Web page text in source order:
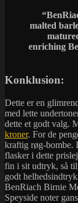
malted
enriching
Konklusion:
Dette er en
med lette
dette et godt valg.
kroner. For de
kraftig røg-bombe.
flasker i dette
fin i sit udtryk, så
godt
BenRiach Birnie
Speyside noter